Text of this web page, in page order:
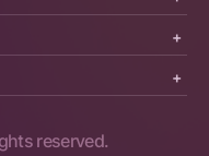
+
+
reserved.